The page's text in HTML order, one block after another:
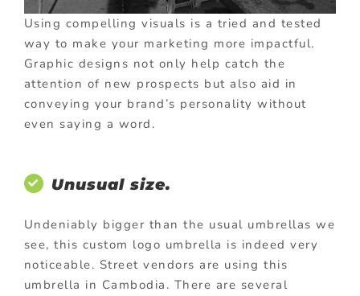
Using compelling visuals is a tried and tested
way to make your marketing more impactful.
Graphic designs not only help catch the
attention of new prospects but also aid in
conveying your brand’s personality without
even saying a word.
Unusual size.
Undeniably bigger than the usual umbrellas we
see, this custom logo umbrella is indeed very
noticeable. Street vendors are using this
umbrella in Cambodia. There are several